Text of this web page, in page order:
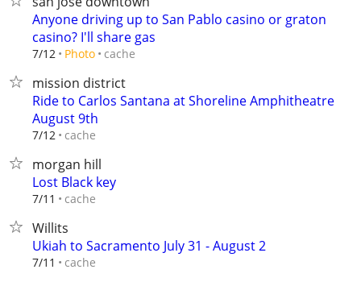
Anyone driving up to San Pablo casino or graton
casino? I'll share gas
7/12 Photo cache
mission district
Ride to Carlos Santana at Shoreline Amphitheatre
August 9th
7/12 cache
morgan hill
Lost Black key
7/11 cache
Willits
Ukiah to Sacramento July 31 - August 2
7/11 cache